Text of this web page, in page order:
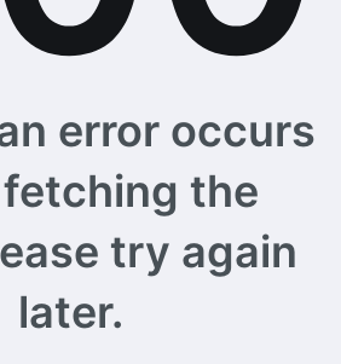
error occurs
the
try again
later.